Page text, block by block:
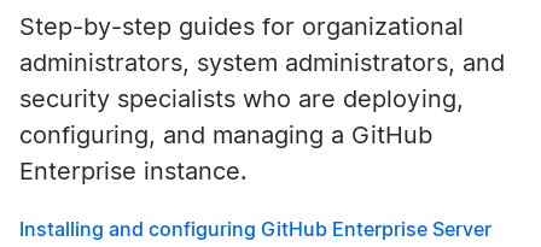
Step-by-step guides for organizational
administrators, system administrators, and
security specialists who are deploying,
configuring, and managing a GitHub
Enterprise instance.
Installing and configuring GitHub Enterprise Server